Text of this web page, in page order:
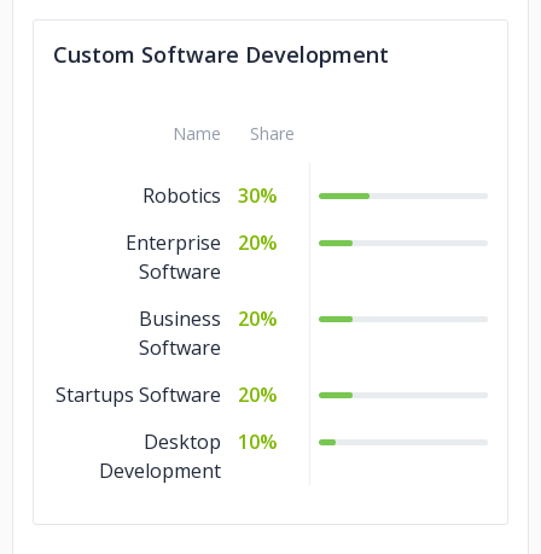
Custom Software Development
Name Share
Robotics
30%
Enterprise
Software
20%
Business
Software
20%
Startups Software
20%
Desktop
Development
10%